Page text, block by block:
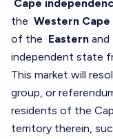
Cape
the Western Cape
of the Eastern and
independent state
This market will
group, or
residents of the
territory therein,